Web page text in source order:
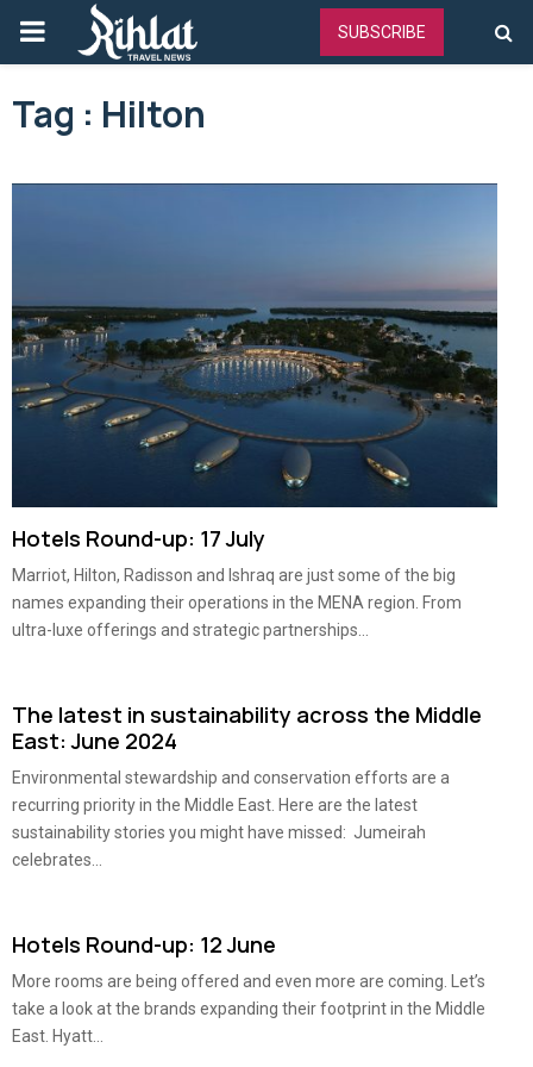
PRIMARY
MENU
SUBSCRIBE
Tag : Hilton
Hotels Round-up: 17 July
Marriot, Hilton, Radisson and Ishraq are just some of the big
names expanding their operations in the MENA region. From
ultra-luxe offerings and strategic partnerships...
The latest in sustainability across the Middle
East: June 2024
Environmental stewardship and conservation efforts are a
recurring priority in the Middle East. Here are the latest
sustainability stories you might have missed: Jumeirah
celebrates...
Hotels Round-up: 12 June
More rooms are being offered and even more are coming. Let’s
take a look at the brands expanding their footprint in the Middle
East. Hyatt...